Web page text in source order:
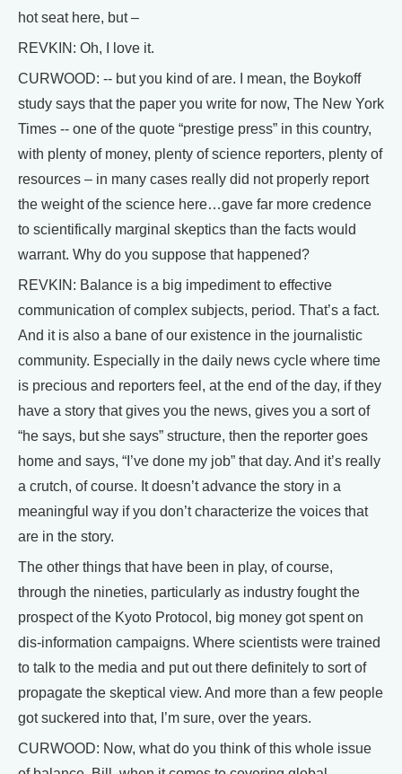
hot seat here, but –
REVKIN: Oh, I love it.
CURWOOD: -- but you kind of are. I mean, the Boykoff
study says that the paper you write for now, The New York
Times -- one of the quote “prestige press” in this country,
with plenty of money, plenty of science reporters, plenty of
resources – in many cases really did not properly report
the weight of the science here…gave far more credence
to scientifically marginal skeptics than the facts would
warrant. Why do you suppose that happened?
REVKIN: Balance is a big impediment to effective
communication of complex subjects, period. That’s a fact.
And it is also a bane of our existence in the journalistic
community. Especially in the daily news cycle where time
is precious and reporters feel, at the end of the day, if they
have a story that gives you the news, gives you a sort of
“he says, but she says” structure, then the reporter goes
home and says, “I’ve done my job” that day. And it’s really
a crutch, of course. It doesn’t advance the story in a
meaningful way if you don’t characterize the voices that
are in the story.
The other things that have been in play, of course,
through the nineties, particularly as industry fought the
prospect of the Kyoto Protocol, big money got spent on
dis-information campaigns. Where scientists were trained
to talk to the media and put out there definitely to sort of
propagate the skeptical view. And more than a few people
got suckered into that, I’m sure, over the years.
CURWOOD: Now, what do you think of this whole issue